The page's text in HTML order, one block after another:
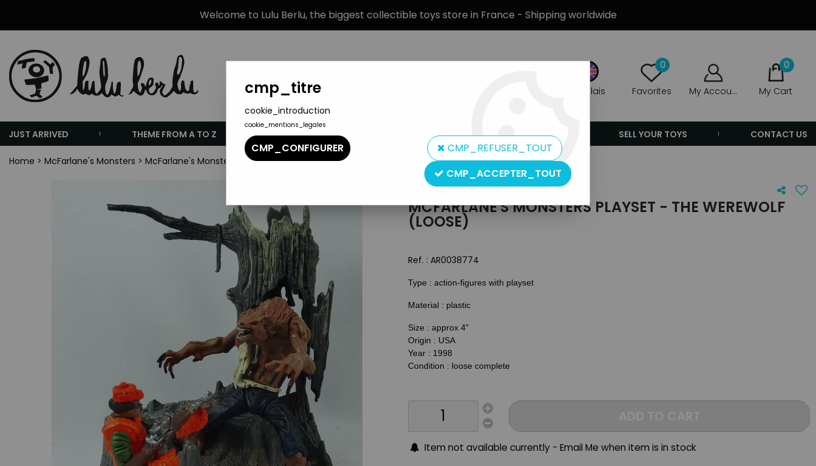
Welcome to Lulu Berlu, the biggest collectible toys store in France - Shipping worldwide
Anglais
0
Favorites My Account
0
My Cart
JUST ARRIVED THEME FROM A TO Z BRANDS PRODUCT TYPE PREORDERS SELL YOUR TOYS CONTACT US
Home > McFarlane's Monsters > McFarlane's Monsters Playset - The Werewolf (loose)
McFarlane Toys
MCFARLANE'S MONSTERS PLAYSET - THE WEREWOLF
(LOOSE)
Ref. : AR0038774
Type : action-figures with playset
Material : plastic
Size : approx 4"
Origin : USA
Year : 1998
Condition : loose complete
Item not available currently - Email Me when item is in stock
cmp_titre
cookie_introduction
cookie_mentions_legales
CMP_CONFIGURER
CMP_REFUSER_TOUT
CMP_ACCEPTER_TOUT